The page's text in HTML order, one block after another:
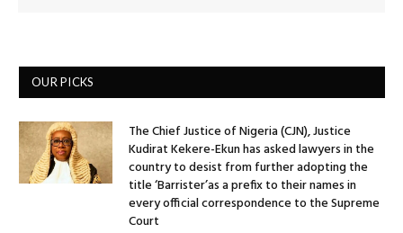
OUR PICKS
The Chief Justice of Nigeria (CJN), Justice
Kudirat Kekere-Ekun has asked lawyers in the
country to desist from further adopting the
title ‘Barrister’as a prefix to their names in
every official correspondence to the Supreme
Court